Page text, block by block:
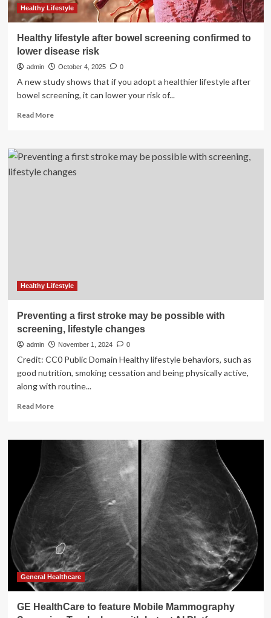
2026
Healthy Lifestyle
Healthy lifestyle after bowel screening confirmed to
lower disease risk
admin October 4, 2025 0
A new study shows that if you adopt a healthier lifestyle after
bowel screening, it can lower your risk of...
Read MoreRead
Healthy
lifestyle
after
Healthy Lifestyle
Preventing a first stroke may be possible with
screening, lifestyle changes
admin November 1, 2024 0
Credit: CC0 Public Domain Healthy lifestyle behaviors, such as
good nutrition, smoking cessation and being physically active,
along with routine...
Read MoreRead
Preventing
stroke
may
possible
with
screening,
lifestyle
changes
General Healthcare
GE HealthCare to feature Mobile Mammography